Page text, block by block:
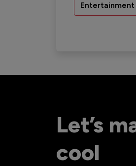
Entertainment
Let’s
cool